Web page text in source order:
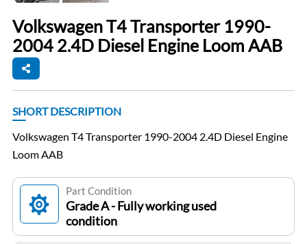
Volkswagen T4 Transporter 1990-
2004 2.4D Diesel Engine Loom AAB
SHORT DESCRIPTION
Volkswagen T4 Transporter 1990-2004 2.4D Diesel Engine
Loom AAB
Part Condition
Grade A - Fully working used
condition